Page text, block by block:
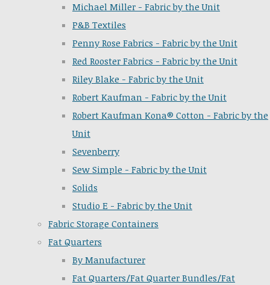
Michael Miller - Fabric by the Unit
P&B Textiles
Penny Rose Fabrics - Fabric by the Unit
Red Rooster Fabrics - Fabric by the Unit
Riley Blake - Fabric by the Unit
Robert Kaufman - Fabric by the Unit
Robert Kaufman Kona® Cotton - Fabric by the
Unit
Sevenberry
Sew Simple - Fabric by the Unit
Solids
Studio E - Fabric by the Unit
Fabric Storage Containers
Fat Quarters
By Manufacturer
Fat Quarters/Fat Quarter Bundles/Fat